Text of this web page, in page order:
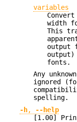
variables
width
This
output
fonts.
Any
ignored
spelling.
-h,
--help
[1.00]